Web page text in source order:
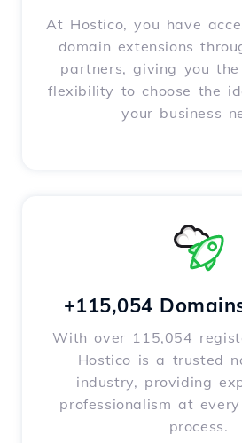
At Hostico, you have
domain extensions
partners, giving you
flexibility to choose the
your business
+115,054
With over 115,054
Hostico is a trusted
industry, providing
professionalism at
process.